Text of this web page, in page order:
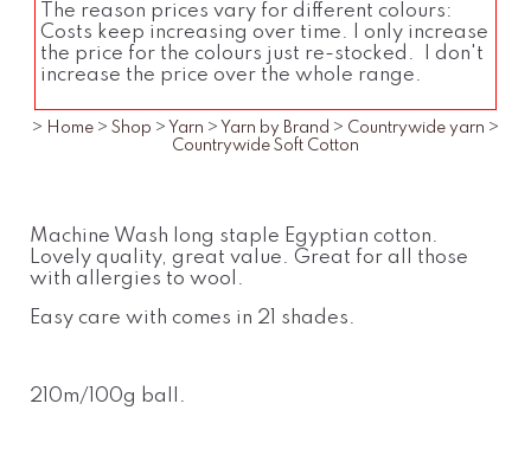
The reason prices vary for different colours:
Costs keep increasing over time. I only increase
the price for the colours just re-stocked. I don't
increase the price over the whole range.
> Home > Shop > Yarn > Yarn by Brand > Countrywide yarn >
Countrywide Soft Cotton
Machine Wash long staple Egyptian cotton.
Lovely quality, great value. Great for all those
with allergies to wool.
Easy care with comes in 21 shades.
210m/100g ball .